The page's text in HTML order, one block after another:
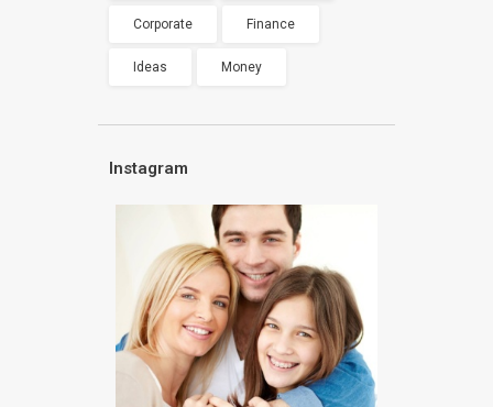
Corporate Finance
Ideas Money
Instagram